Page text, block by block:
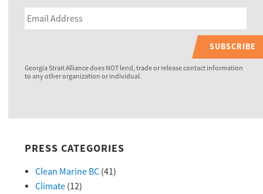
SUBSCRIBE
Georgia Strait Alliance does NOT lend, trade or release contact information
to any other organization or individual.
PRESS CATEGORIES
Clean Marine BC(41)
Climate(12)